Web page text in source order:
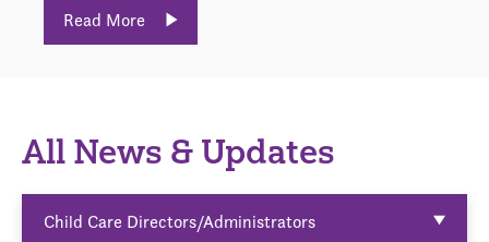
Read More
All News & Updates
Child Care Directors/Administrators